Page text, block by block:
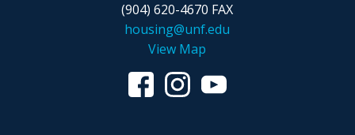
(904) 620-4670 FAX
housing@unf.edu
View Map